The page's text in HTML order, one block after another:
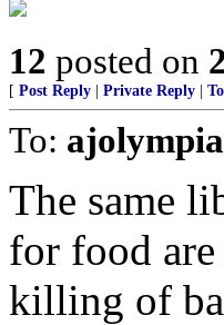
12 posted on
[ Post Reply Private Reply
To:
The same
for food are
killing of